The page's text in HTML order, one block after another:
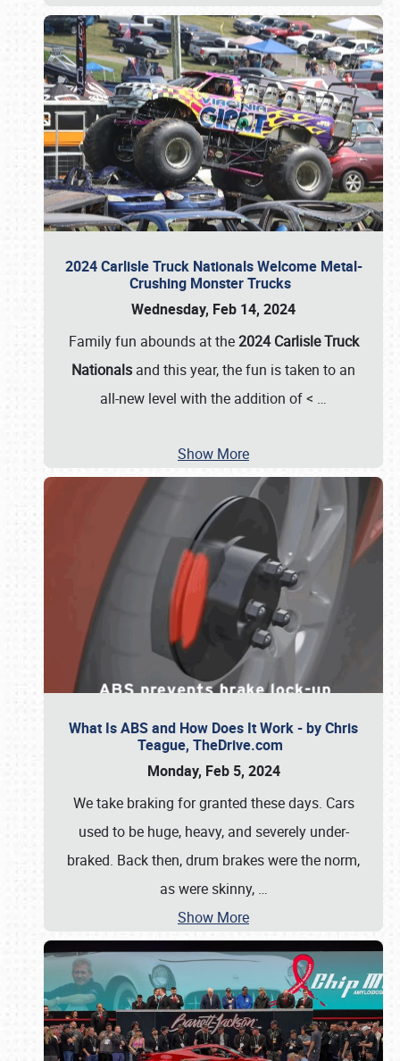
2024 Carlisle Truck Nationals Welcome Metal-
Crushing Monster Trucks
Wednesday, Feb 14, 2024
Family fun abounds at the2024 Carlisle Truck
Nationals and this year, the fun is taken to an
all-new level with the addition of < …
Show More
What Is ABS and How Does It Work - by Chris
Teague, TheDrive.com
Monday, Feb 5, 2024
We take braking for granted these days. Cars
used to be huge, heavy, and severely under-
braked. Back then, drum brakes were the norm,
as were skinny, …
Show More